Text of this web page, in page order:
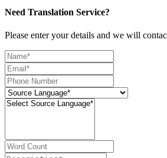
Need Translation Service?
Please enter your details and we will